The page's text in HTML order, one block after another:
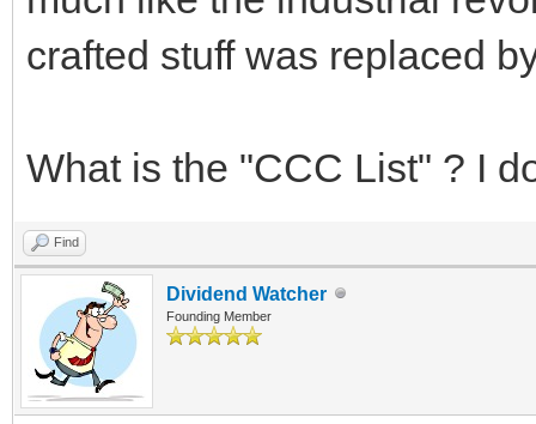
crafted stuff was replaced
What is the "CCC List" ? I
Find
Dividend Watcher
Founding Member